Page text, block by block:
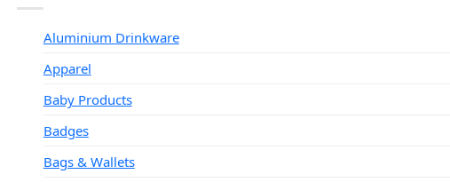
Aluminium Drinkware
Apparel
Baby Products
Badges
Bags & Wallets